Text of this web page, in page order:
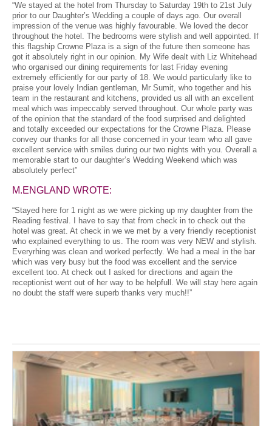
“We stayed at the hotel from Thursday to Saturday 19th to 21st July
prior to our Daughter’s Wedding a couple of days ago. Our overall
impression of the venue was highly favourable. We loved the decor
throughout the hotel. The bedrooms were stylish and well appointed. If
this flagship Crowne Plaza is a sign of the future then someone has
got it absolutely right in our opinion. My Wife dealt with Liz Whitehead
who organised our dining requirements for last Friday evening
extremely efficiently for our party of 18. We would particularly like to
praise your lovely Indian gentleman, Mr Sumit, who together and his
team in the restaurant and kitchens, provided us all with an excellent
meal which was impeccably served throughout. Our whole party was
of the opinion that the standard of the food surprised and delighted
and totally exceeded our expectations for the Crowne Plaza. Please
convey our thanks for all those concerned in your team who all gave
excellent service with smiles during our two nights with you. Overall a
memorable start to our daughter’s Wedding Weekend which was
absolutely perfect”
M.ENGLAND WROTE:
“Stayed here for 1 night as we were picking up my daughter from the
Reading festival. I have to say that from check in to check out the
hotel was great. At check in we we met by a very friendly receptionist
who explained everything to us. The room was very NEW and stylish.
Everyrhing was clean and worked perfectly. We had a meal in the bar
which was very busy but the food was excellent and the service
excellent too. At check out I asked for directions and again the
receptionist went out of her way to be helpfull. We will stay here again
no doubt the staff were superb thanks very much!!”